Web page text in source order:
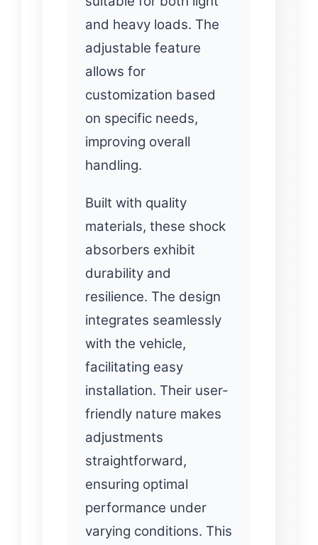
and heavy loads. The
adjustable feature
allows for
customization based
on specific needs,
improving overall
handling.
Built with quality
materials, these shock
absorbers exhibit
durability and
resilience. The design
integrates seamlessly
with the vehicle,
facilitating easy
installation. Their user-
friendly nature makes
adjustments
straightforward,
ensuring optimal
performance under
varying conditions. This